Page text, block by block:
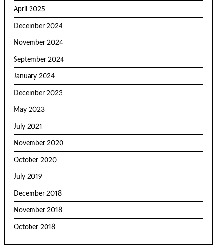
April 2025
December 2024
November 2024
September 2024
January 2024
December 2023
May 2023
July 2021
November 2020
October 2020
July 2019
December 2018
November 2018
October 2018